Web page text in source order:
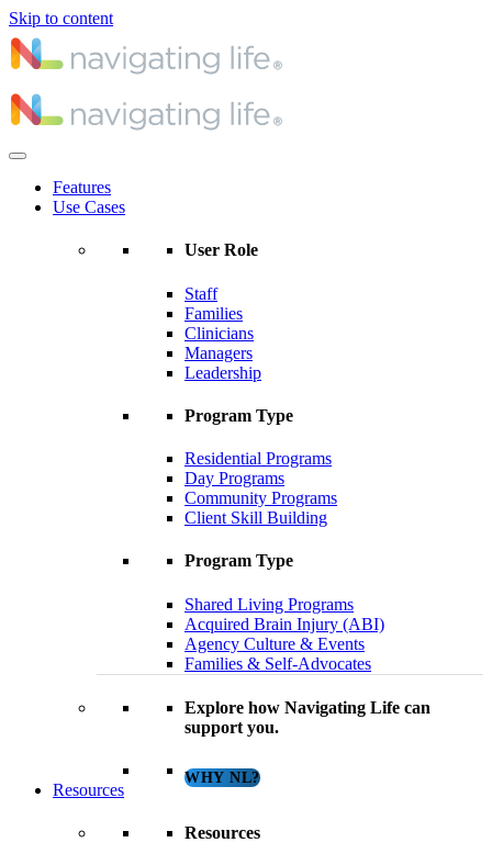
Skip to content
Features
Use Cases
User Role
Staff
Families
Clinicians
Managers
Leadership
Program Type
Residential Programs
Day Programs
Community Programs
Client Skill Building
Program Type
Shared Living Programs
Acquired Brain Injury (ABI)
Agency Culture & Events
Families & Self-Advocates
Explore how Navigating Life can
support you.
WHY NL?
Resources
Resources